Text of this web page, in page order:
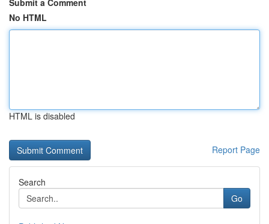
Submit a Comment
No HTML
HTML is disabled
Report Page
Search
Go